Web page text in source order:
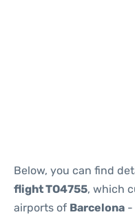
Below, you can find
flight TO4755, which
airports of Barcelona -